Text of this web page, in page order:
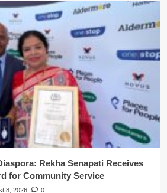
Rekha Senapati Receives
for Community Service
8, 2026 0